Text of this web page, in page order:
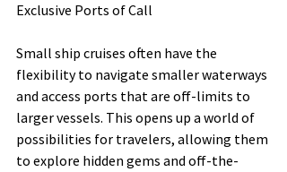
Exclusive Ports of Call
Small ship cruises often have the
flexibility to navigate smaller waterways
and access ports that are off-limits to
larger vessels. This opens up a world of
possibilities for travelers, allowing them
to explore hidden gems and off-the-